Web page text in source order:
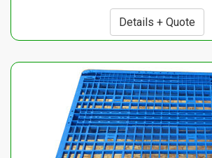
Details + Quote